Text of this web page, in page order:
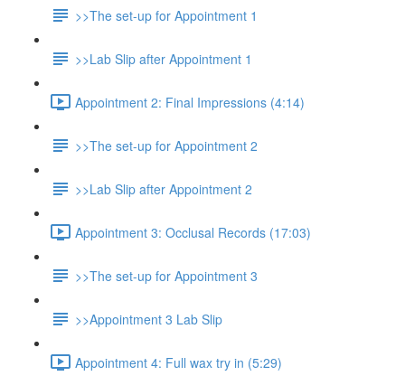
>>The set-up for Appointment 1
>>Lab Slip after Appointment 1
Appointment 2: Final Impressions (4:14)
>>The set-up for Appointment 2
>>Lab Slip after Appointment 2
Appointment 3: Occlusal Records (17:03)
>>The set-up for Appointment 3
>>Appointment 3 Lab Slip
Appointment 4: Full wax try in (5:29)